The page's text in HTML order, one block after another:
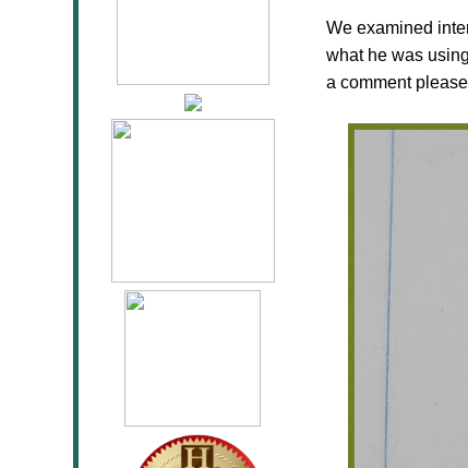
We examined
what he was
a comment